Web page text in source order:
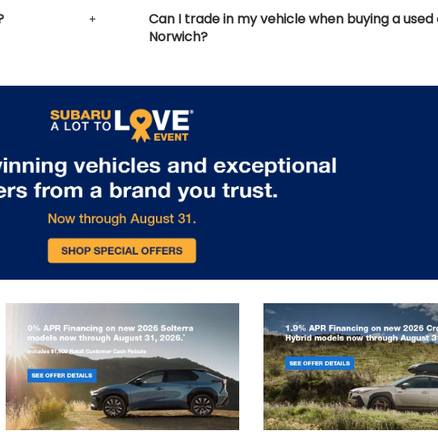
Can I trade in my vehicle when buying a
Norwich?